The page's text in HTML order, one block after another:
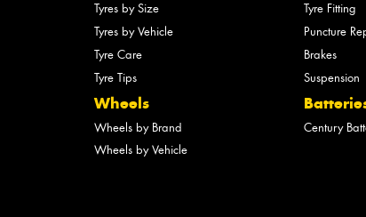
Tyres by Size
Tyres by Vehicle
Tyre Care
Tyre Tips
Wheels
Wheels by Brand
Wheels by Vehicle
Tyre Fitting
Puncture
Brakes
Suspension
Century